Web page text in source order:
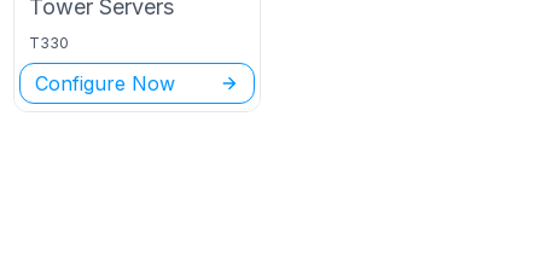
Tower Servers
T330
Configure Now